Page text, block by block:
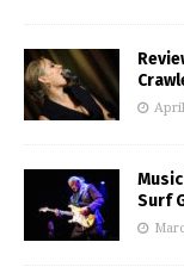
April
Surf